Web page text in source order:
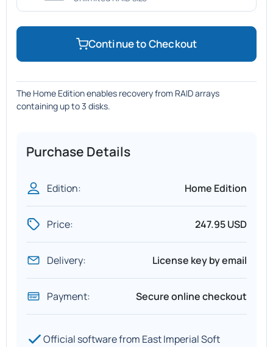
Continue to Checkout
The Home Edition enables recovery from RAID arrays
containing up to 3 disks.
Purchase Details
Edition: Home Edition
Price: 247.95 USD
Delivery: License key by email
Payment: Secure online checkout
Official software from East Imperial Soft